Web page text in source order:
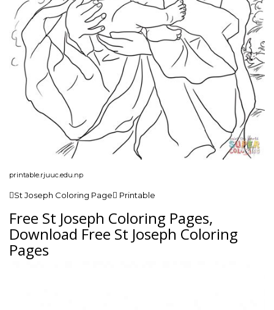
printable.rjuuc.edu.np
St Joseph Coloring Page Printable
Free St Joseph Coloring Pages,
Download Free St Joseph Coloring
Pages